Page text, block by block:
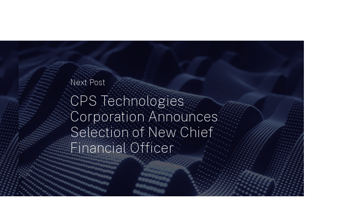
Next Post
CPS Technologies
Corporation Announces
Selection of New Chief
Financial Officer